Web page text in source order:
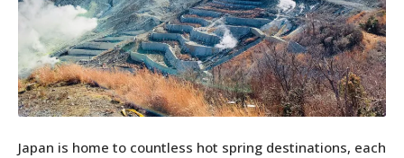
Japan is home to countless hot spring destinations, each